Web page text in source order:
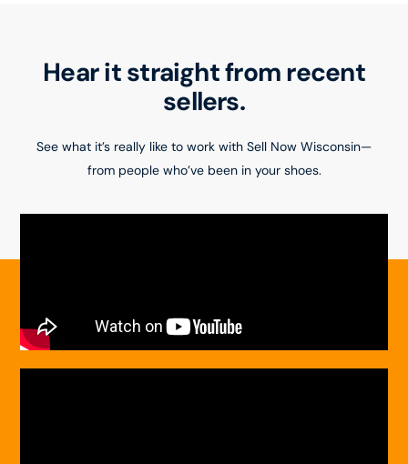
Hear it straight from recent
sellers.
See what it’s really like to work with Sell Now Wisconsin—
from people who’ve been in your shoes.